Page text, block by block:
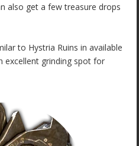
also get a few treasure drops
to Hystria Ruins in available
excellent grinding spot for